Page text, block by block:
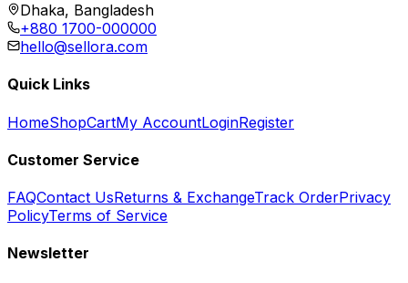
Dhaka, Bangladesh
+880 1700-000000
hello@sellora.com
Quick Links
HomeShopCartMy AccountLoginRegister
Customer Service
FAQContact UsReturns & ExchangeTrack OrderPrivacy
PolicyTerms of Service
Newsletter